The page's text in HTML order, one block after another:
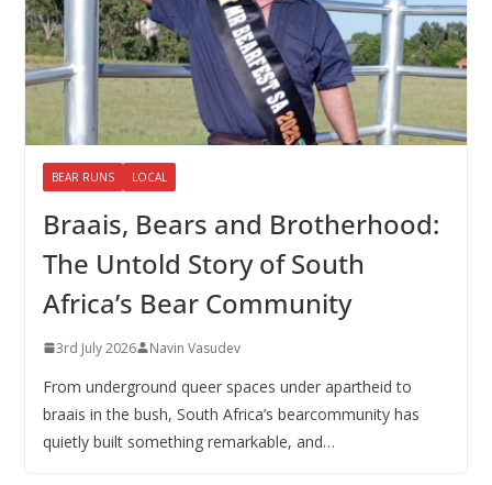
BEAR RUNS LOCAL
Braais, Bears and Brotherhood:
The Untold Story of South
Africa’s Bear Community
3rd July 2026 Navin Vasudev
From underground queer spaces under apartheid to
braais in the bush, South Africa’s bearcommunity has
quietly built something remarkable, and…